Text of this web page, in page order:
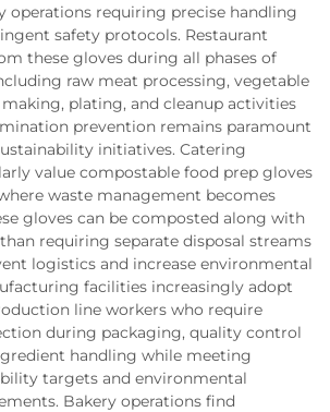
operations requiring precise handling
safety protocols. Restaurant
these gloves during all phases of
raw meat processing, vegetable
making, plating, and cleanup activities
prevention remains paramount
initiatives. Catering
value compostable food prep gloves
waste management becomes
gloves can be composted along with
requiring separate disposal streams
logistics and increase environmental
facilities increasingly adopt
line workers who require
during packaging, quality control
handling while meeting
targets and environmental
Bakery operations find